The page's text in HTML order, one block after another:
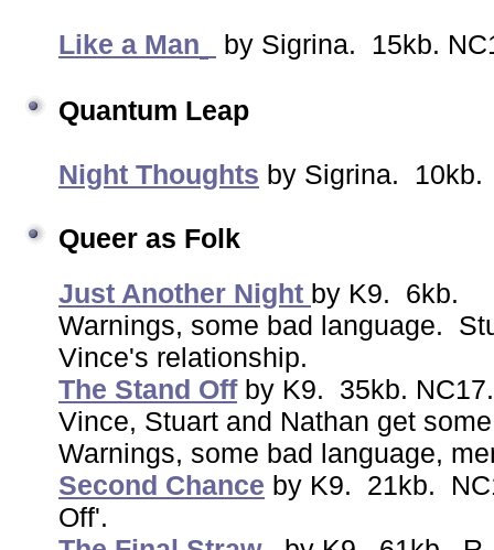
Like a Man
by Sigrina. 15kb.
Quantum Leap
Night Thoughts by Sigrina.
Queer as Folk
Just Another Night by K9. 6kb.
Warnings, some bad language.
Vince's relationship.
The Stand Off by K9. 35kb.
Vince, Stuart and Nathan get
Warnings, some bad language,
Second Chance by K9. 21kb.
Off'.